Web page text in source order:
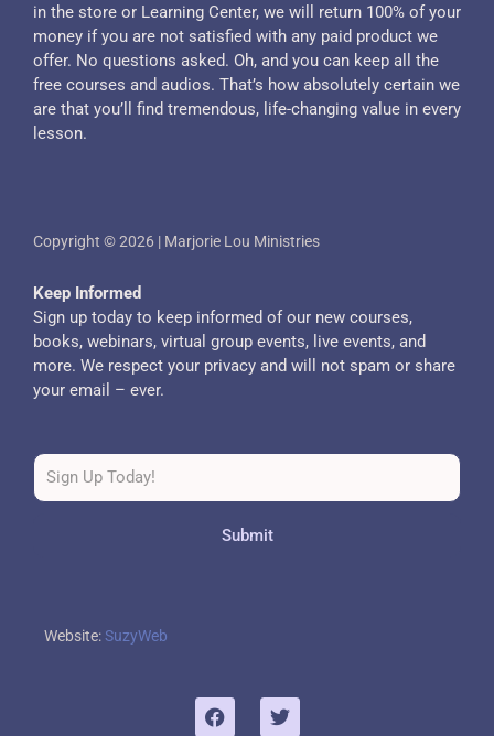
in the store or Learning Center, we will return 100% of your
money if you are not satisfied with any paid product we
offer. No questions asked. Oh, and you can keep all the
free courses and audios. That’s how absolutely certain we
are that you’ll find tremendous, life-changing value in every
lesson.
Copyright © 2026 | Marjorie Lou Ministries
Keep Informed
Sign up today to keep informed of our new courses,
books, webinars, virtual group events, live events, and
more. We respect your privacy and will not spam or share
your email – ever.
Submit
Website:SuzyWeb
F
a
T
w